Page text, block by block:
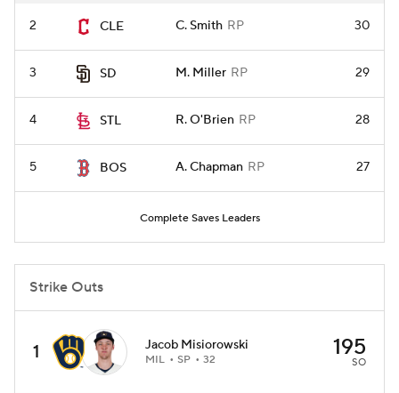
2 CLE C. Smith RP 30
3 SD M. Miller RP 29
4 STL R. O'Brien RP 28
5 BOS A. Chapman RP 27
Complete Saves Leaders
Strike Outs
1 Jacob Misiorowski
MIL SP 32 195
SO